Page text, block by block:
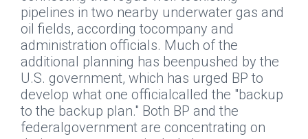
pipelines in two nearby underwater gas and
oil fields, according tocompany and
administration officials. Much of the
additional planning has beenpushed by the
U.S. government, which has urged BP to
develop what one officialcalled the "backup
to the backup plan." Both BP and the
federalgovernment are concentrating on